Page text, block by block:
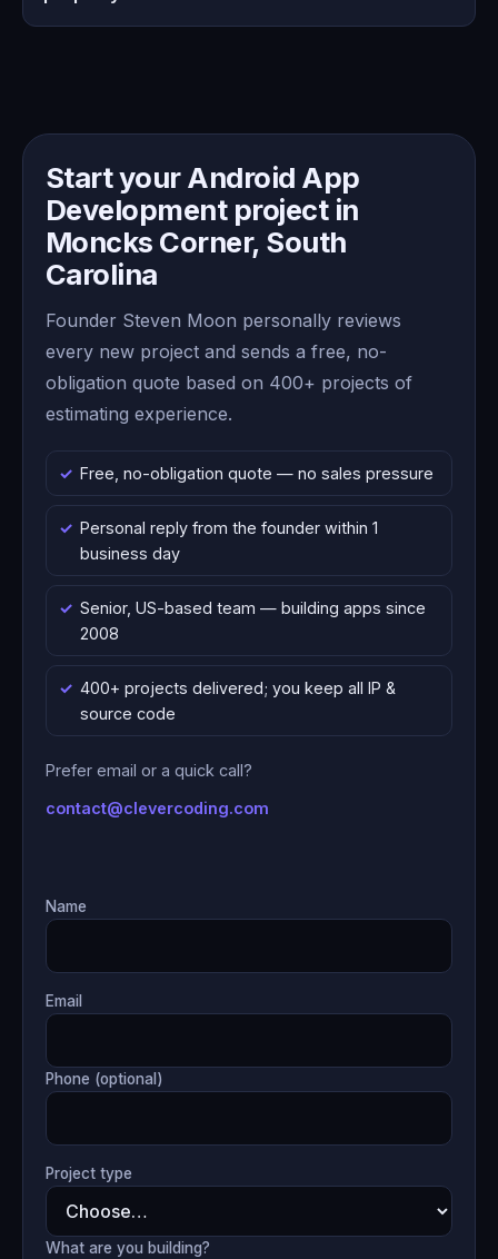
Start your Android App
Development project in
Moncks Corner, South
Carolina
Founder Steven Moon personally reviews
every new project and sends a free, no-
obligation quote based on 400+ projects of
estimating experience.
Free, no-obligation quote — no sales pressure
Personal reply from the founder within 1
business day
Senior, US-based team — building apps since
2008
400+ projects delivered; you keep all IP &
source code
Prefer email or a quick call?
contact@clevercoding.com
Name
Email
Phone (optional)
Project type
What are you building?